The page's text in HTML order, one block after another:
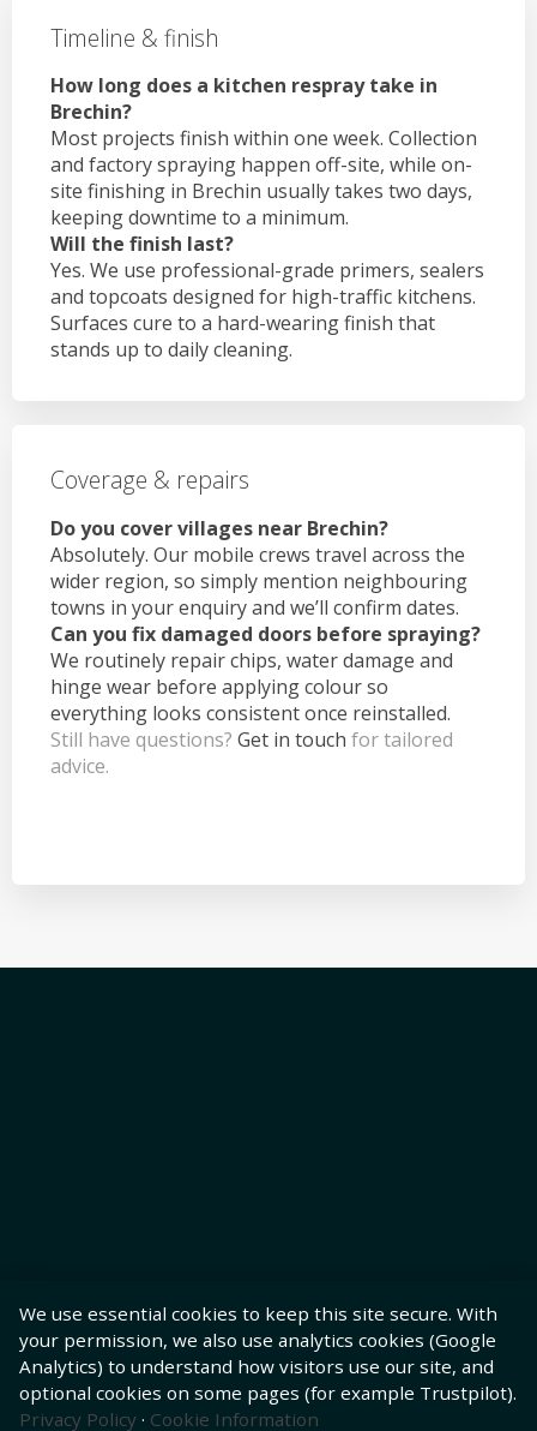
Timeline & finish
How long does a kitchen respray take in
Brechin?
Most projects finish within one week. Collection
and factory spraying happen off-site, while on-
site finishing in Brechin usually takes two days,
keeping downtime to a minimum.
Will the finish last?
Yes. We use professional-grade primers, sealers
and topcoats designed for high-traffic kitchens.
Surfaces cure to a hard-wearing finish that
stands up to daily cleaning.
Coverage & repairs
Do you cover villages near Brechin?
Absolutely. Our mobile crews travel across the
wider region, so simply mention neighbouring
towns in your enquiry and we’ll confirm dates.
Can you fix damaged doors before spraying?
We routinely repair chips, water damage and
hinge wear before applying colour so
everything looks consistent once reinstalled.
Still have questions? Get in touch for tailored
advice.
We use essential cookies to keep this site secure. With
your permission, we also use analytics cookies (Google
Analytics) to understand how visitors use our site, and
optional cookies on some pages (for example Trustpilot).
Privacy Policy · Cookie Information